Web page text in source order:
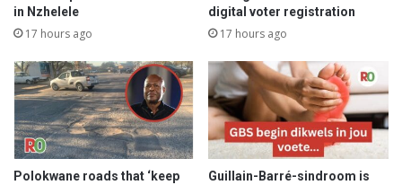
in Nzhelele
17 hours ago
digital voter registration
17 hours ago
Polokwane roads that ‘keep
Guillain-Barré-sindroom is